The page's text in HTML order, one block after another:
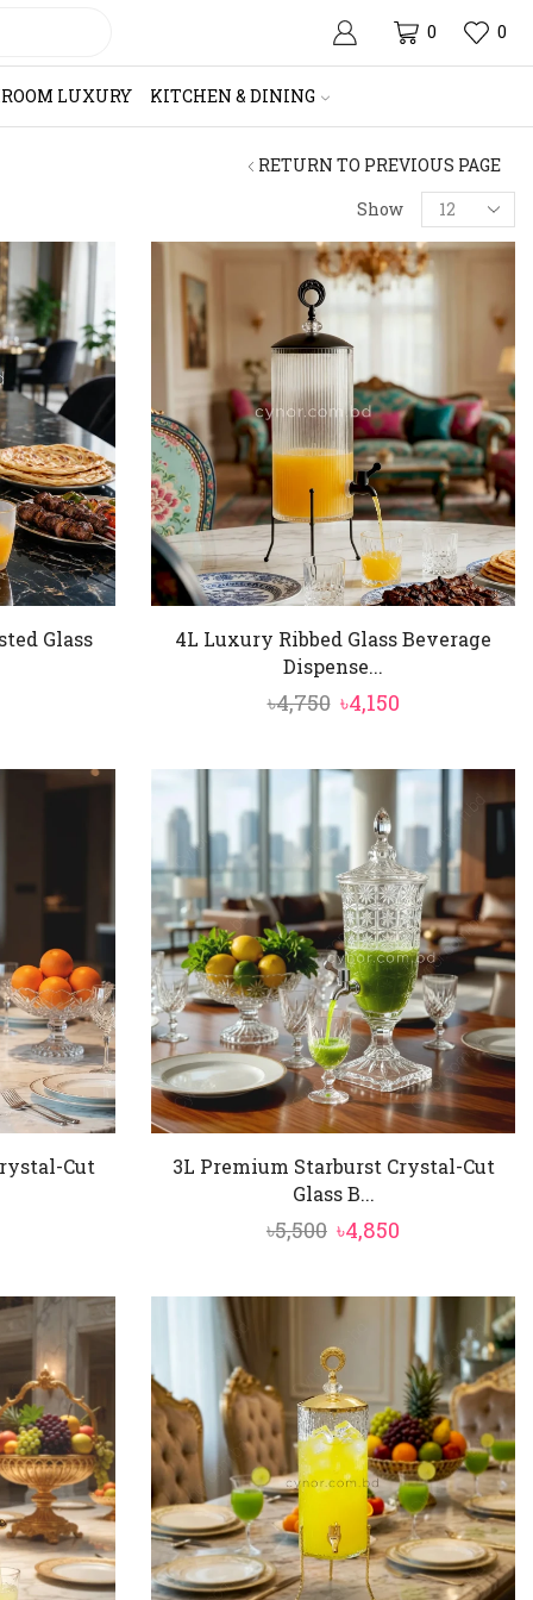
0 0
LUXURY KITCHEN & DINING
RETURN TO PREVIOUS PAGE
Show
Products
per
page
Glass
৳5,850.
4L Luxury Ribbed Glass Beverage
Dispense...
৳4,750 Original
was:
৳4,750.
৳4,150Current
is:
Cut
is:
৳4,850.
3L Premium Starburst Crystal-Cut
Glass B...
৳5,500 Original
was:
৳5,500.
৳4,850
is:
৳4,850.